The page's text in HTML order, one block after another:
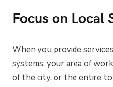
Focus on Local
When you provide
systems, your area of
of the city, or the entire